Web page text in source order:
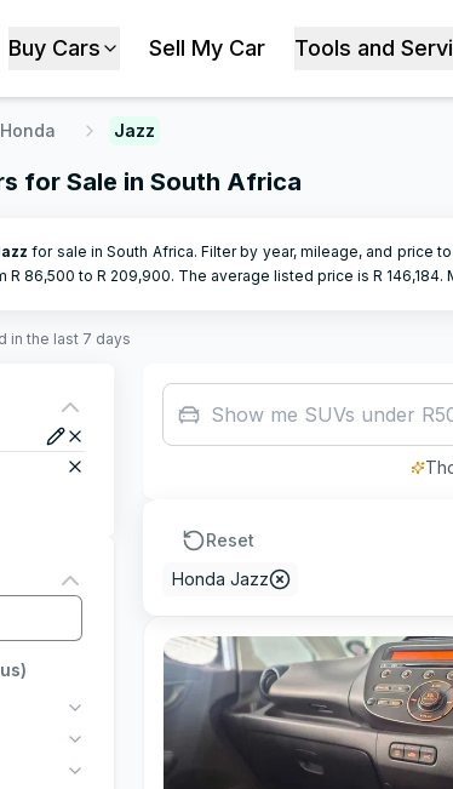
Buy Cars Sell My Car Tools and
Honda Jazz
for Sale in South Africa
for sale in South Africa. Filter by year, mileage, and price
R 86,500 to R 209,900. The average listed price is R 146,184.
in the last 7 days
Show me SUVs under
Reset
Honda Jazz